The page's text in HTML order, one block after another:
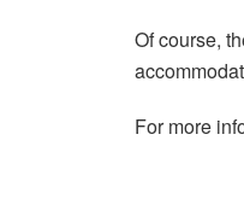
Of course,
For more